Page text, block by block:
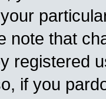
note that
registered
if you